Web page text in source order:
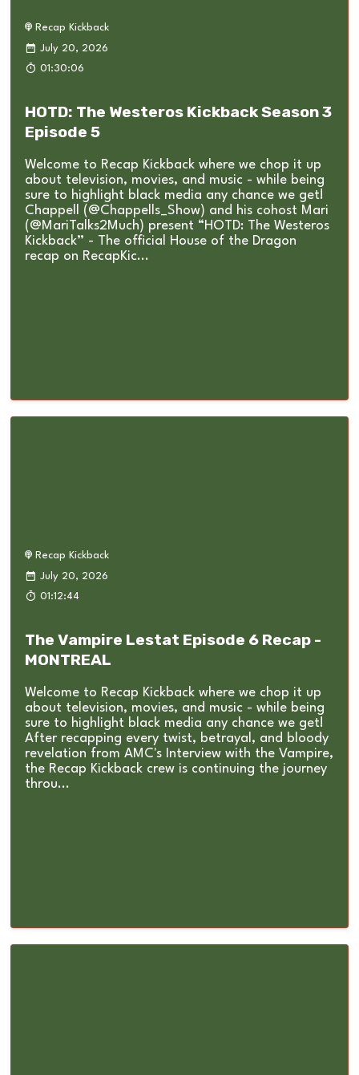
Recap Kickback
July 20, 2026
01:30:06
HOTD: The Westeros Kickback Season 3
Episode 5
Welcome to Recap Kickback where we chop it up
about television, movies, and music - while being
sure to highlight black media any chance we get!
Chappell (@Chappells_Show) and his cohost Mari
(@MariTalks2Much) present “HOTD: The Westeros
Kickback” - The official House of the Dragon
recap on RecapKic...
Recap Kickback
July 20, 2026
01:12:44
The Vampire Lestat Episode 6 Recap -
MONTREAL
Welcome to Recap Kickback where we chop it up
about television, movies, and music - while being
sure to highlight black media any chance we get!
After recapping every twist, betrayal, and bloody
revelation from AMC's Interview with the Vampire,
the Recap Kickback crew is continuing the journey
throu...